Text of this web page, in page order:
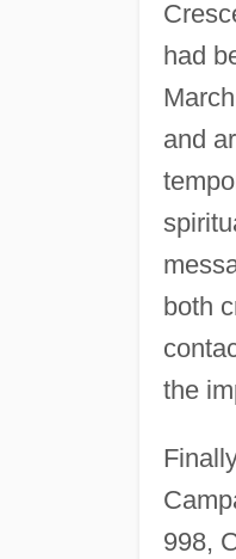
had
and
both
the
998,